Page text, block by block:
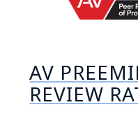
AV
REVIEW